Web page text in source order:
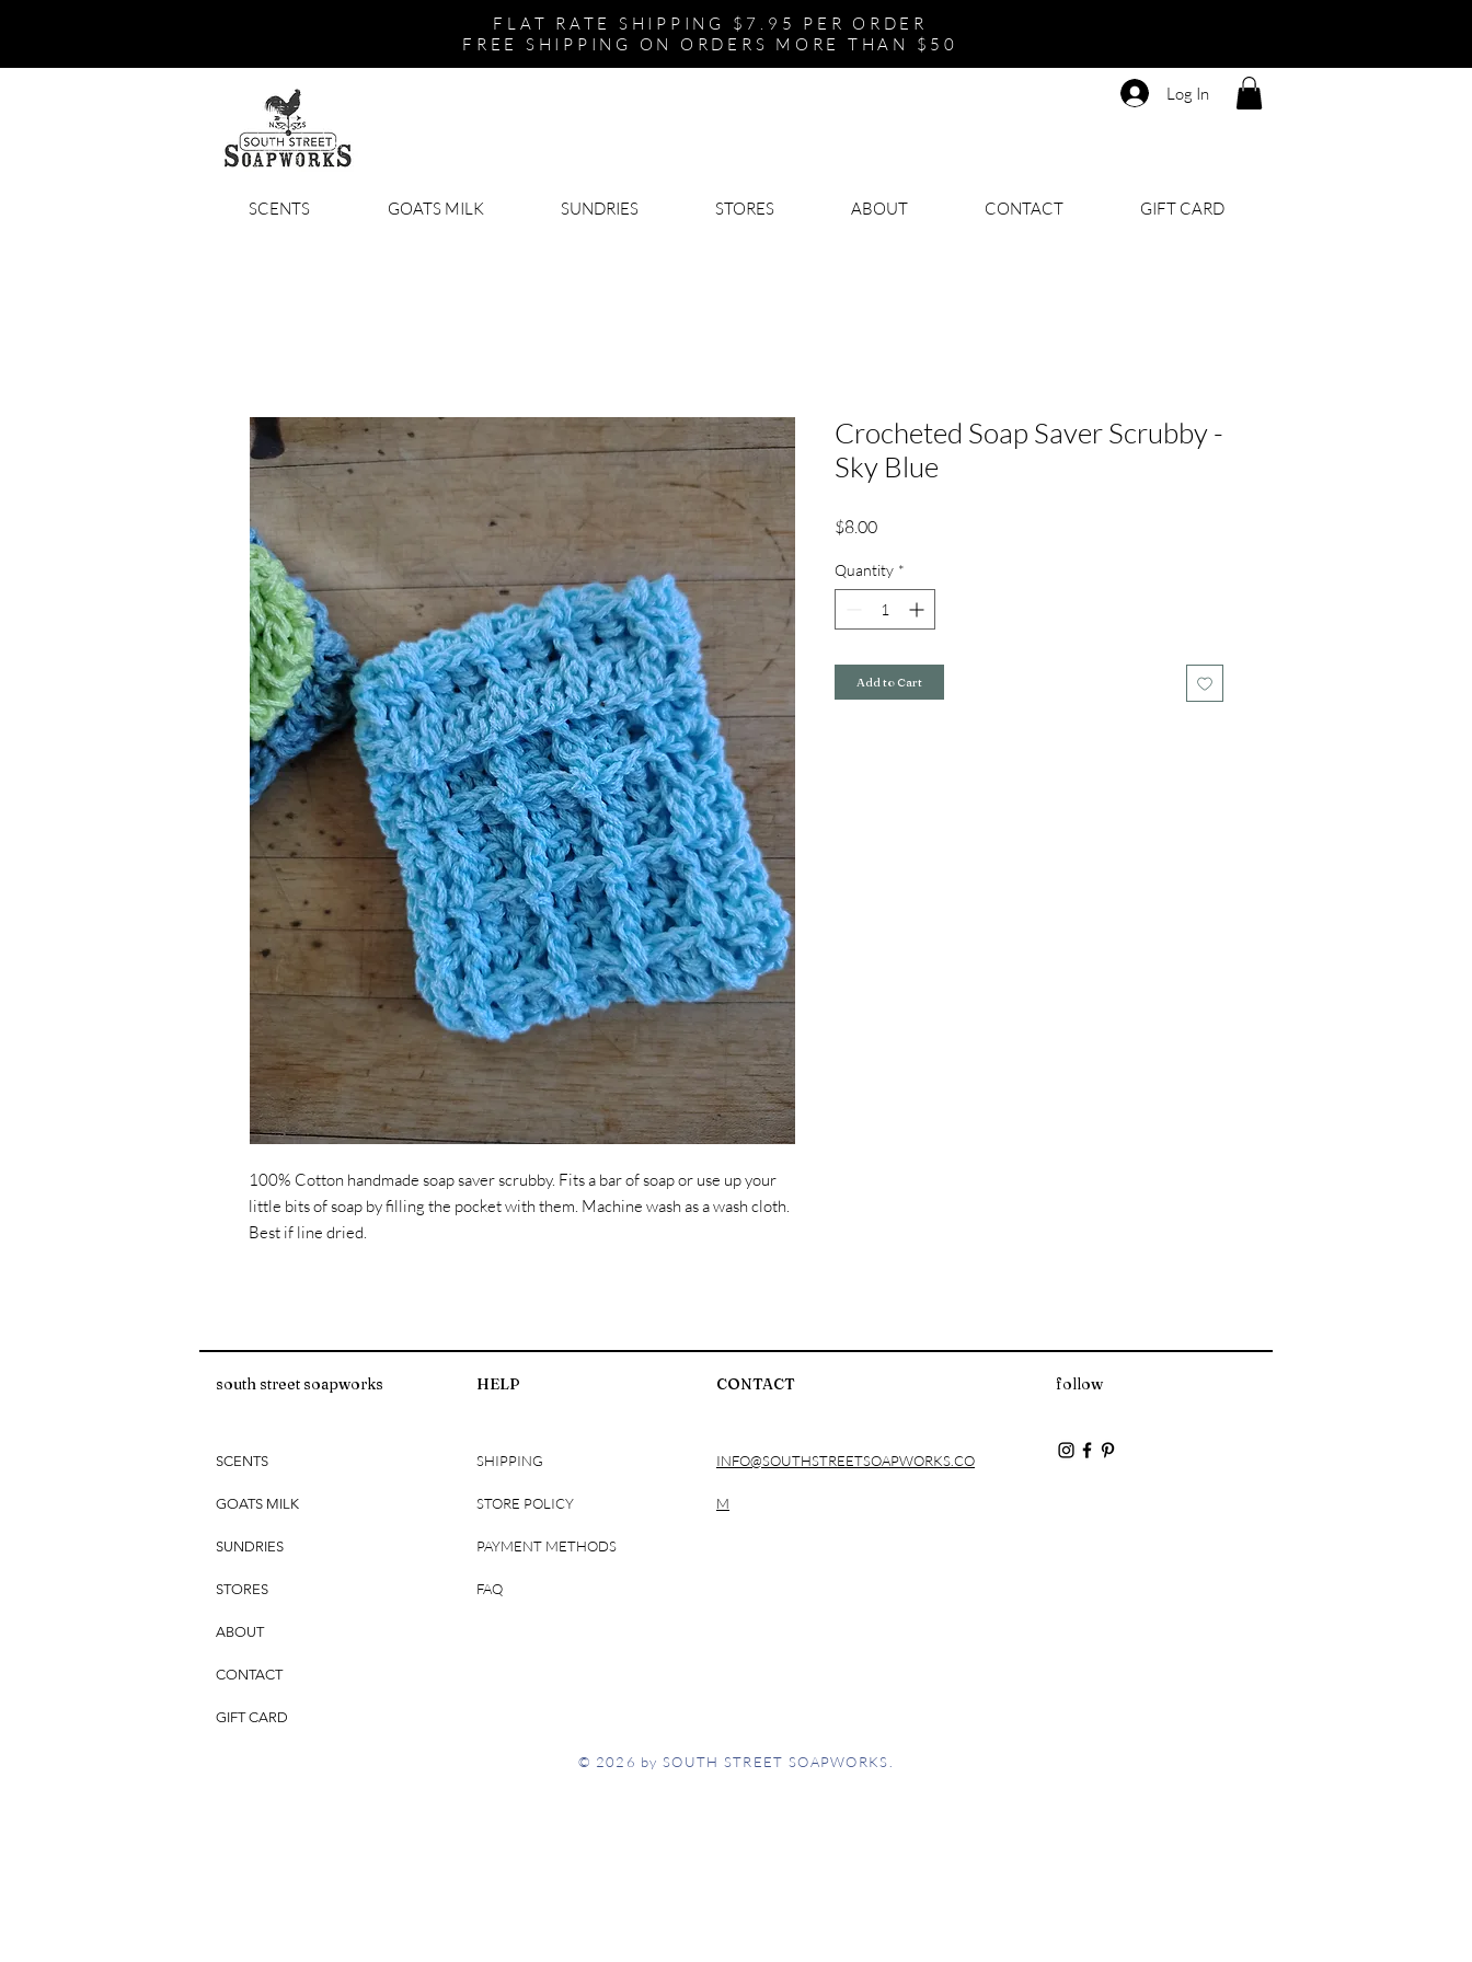
FLAT RATE SHIPPING $7.95 PER ORDER
FREE SHIPPING ON ORDERS MORE THAN $50
Log In
SCENTS GOATS MILK SUNDRIES STORES ABOUT CONTACT GIFT CARD
100% Cotton handmade soap saver scrubby. Fits a bar of soap or use up your
little bits of soap by filling the pocket with them. Machine wash as a wash cloth.
Best if line dried.
Crocheted Soap Saver Scrubby -
Sky Blue
$8.00Price
Quantity *
Add to Cart
south street soapworks
SCENTS
GOATS MILK
SUNDRIES
STORES
ABOUT
CONTACT
GIFT CARD
HELP
SHIPPING
STORE POLICY
PAYMENT METHODS
FAQ
CONTACT
INFO@SOUTHSTREETSOAPWORKS.CO
M
follow
© 2026 by SOUTH STREET SOAPWORKS.